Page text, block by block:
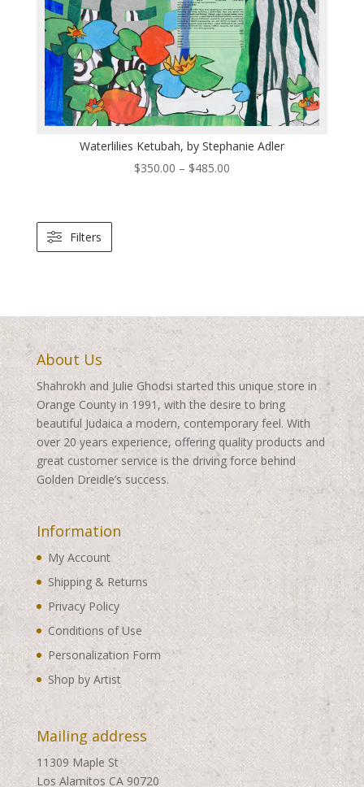
Waterlilies Ketubah, by Stephanie Adler
$350.00 – $485.00Price
Filters
About Us
Shahrokh and Julie Ghodsi started this unique store in
Orange County in 1991, with the desire to bring
beautiful Judaica a modern, contemporary feel. With
over 20 years experience, offering quality products and
great customer service is the driving force behind
Golden Dreidle’s success.
Information
My Account
Shipping & Returns
Privacy Policy
Conditions of Use
Personalization Form
Shop by Artist
Mailing address
11309 Maple St
Los Alamitos CA 90720